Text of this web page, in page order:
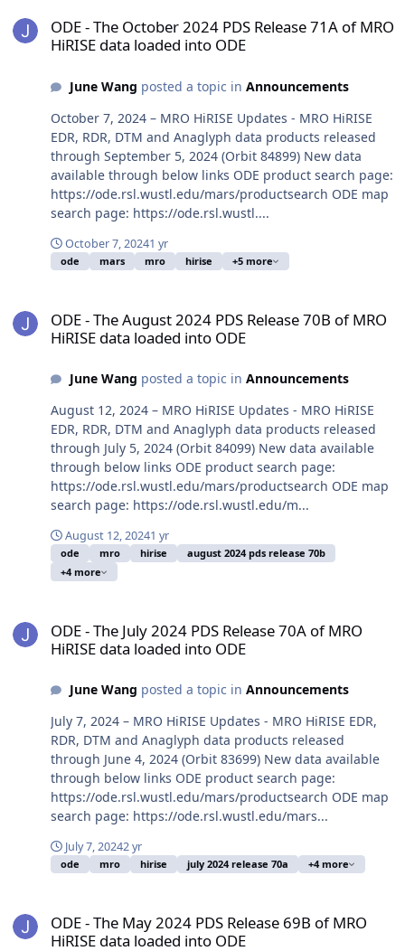
ODE - The October 2024 PDS Release 71A of MRO
HiRISE data loaded into ODE
June Wang posted a topic in Announcements
October 7, 2024 – MRO HiRISE Updates - MRO HiRISE
EDR, RDR, DTM and Anaglyph data products released
through September 5, 2024 (Orbit 84899) New data
available through below links ODE product search page:
https://ode.rsl.wustl.edu/mars/productsearch ODE map
search page: https://ode.rsl.wustl....
October 7, 20241 yr
ode mars mro hirise +5 more
ODE - The August 2024 PDS Release 70B of MRO
HiRISE data loaded into ODE
June Wang posted a topic in Announcements
August 12, 2024 – MRO HiRISE Updates - MRO HiRISE
EDR, RDR, DTM and Anaglyph data products released
through July 5, 2024 (Orbit 84099) New data available
through below links ODE product search page:
https://ode.rsl.wustl.edu/mars/productsearch ODE map
search page: https://ode.rsl.wustl.edu/m...
August 12, 20241 yr
ode mro hirise
august 2024 pds release 70b
+4 more
ODE - The July 2024 PDS Release 70A of MRO
HiRISE data loaded into ODE
June Wang posted a topic in Announcements
July 7, 2024 – MRO HiRISE Updates - MRO HiRISE EDR,
RDR, DTM and Anaglyph data products released
through June 4, 2024 (Orbit 83699) New data available
through below links ODE product search page:
https://ode.rsl.wustl.edu/mars/productsearch ODE map
search page: https://ode.rsl.wustl.edu/mars...
July 7, 20242 yr
ode mro hirise july 2024 release 70a +4 more
ODE - The May 2024 PDS Release 69B of MRO
HiRISE data loaded into ODE